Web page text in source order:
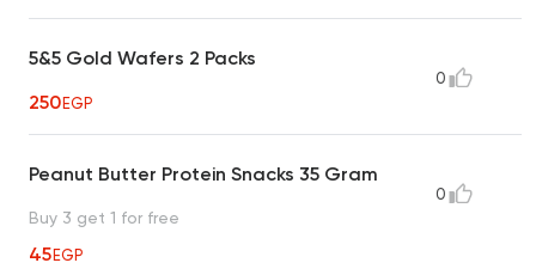
5&5 Gold Wafers 2 Packs
250EGP
0
Peanut Butter Protein Snacks 35 Gram
Buy 3 get 1 for free
45EGP
0